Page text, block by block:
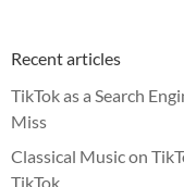
Recent articles
TikTok as a Search
Miss
Classical Music on
TikTok